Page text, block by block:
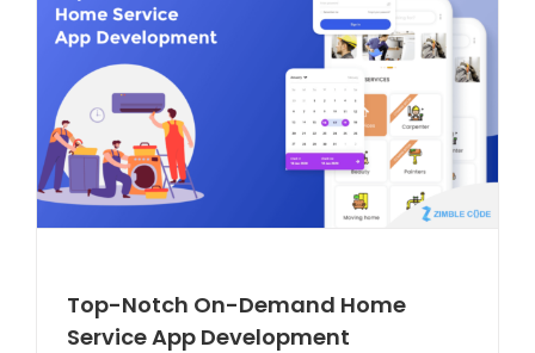
Top-Notch On-Demand Home
Service App Development